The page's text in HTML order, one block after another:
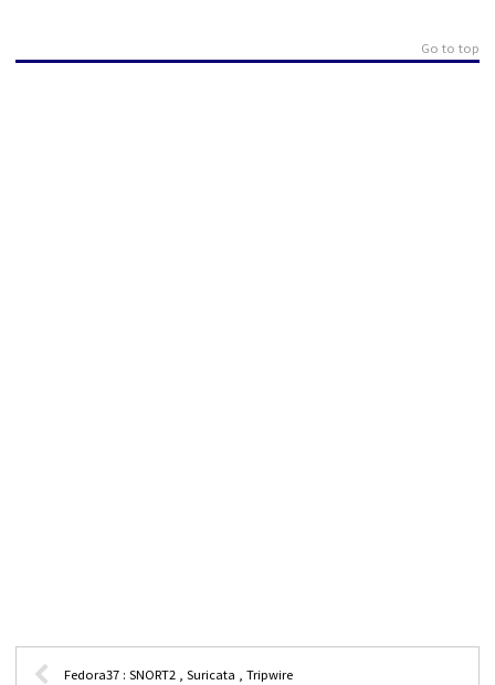
Go to top
Fedora37 : SNORT2 , Suricata , Tripwire